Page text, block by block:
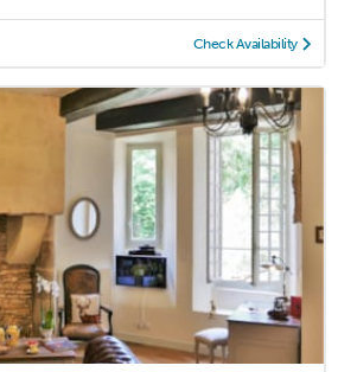
Check Availability